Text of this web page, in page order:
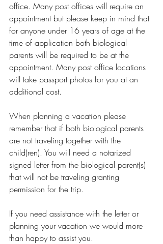
office. Many post offices will require an
appointment but please keep in mind that
for anyone under 16 years of age at the
time of application both biological
parents will be required to be at the
appointment. Many post office locations
will take passport photos for you at an
additional cost.
When planning a vacation please
remember that if both biological parents
are not traveling together with the
child(ren). You will need a notarized
signed letter from the biological parent(s)
that will not be traveling granting
permission for the trip.
If you need assistance with the letter or
planning your vacation we would more
than happy to assist you.